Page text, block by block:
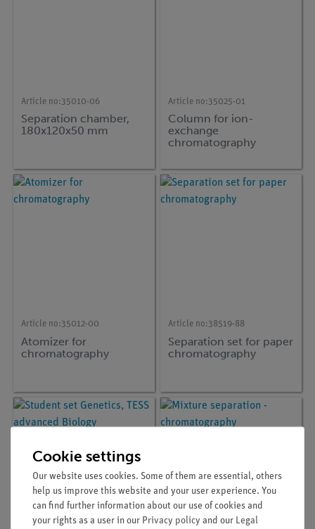
Article no:35010-06
Separation chamber,
180x120x50 mm
Article no:35025-01
Column for ion-
exchange
chromatography
Article no:35012-00
Atomizer for
chromatography
Article no:38519-88
Separation set for paper
chromatography
Cookie settings
Our website uses cookies. Some of them are essential, others
help us improve this website and your user experience. You
can find further information about our use of cookies and
your rights as a user in our Privacy policy and our Legal